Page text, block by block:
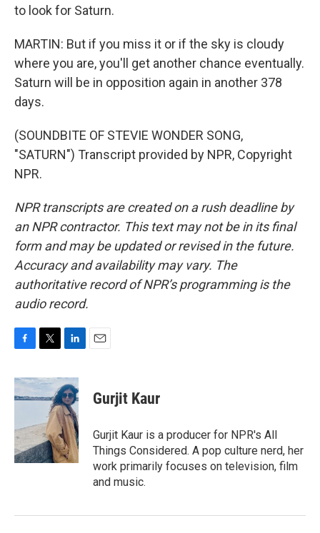
to look for Saturn.
MARTIN: But if you miss it or if the sky is cloudy
where you are, you'll get another chance eventually.
Saturn will be in opposition again in another 378
days.
(SOUNDBITE OF STEVIE WONDER SONG,
"SATURN") Transcript provided by NPR, Copyright
NPR.
NPR transcripts are created on a rush deadline by
an NPR contractor. This text may not be in its final
form and may be updated or revised in the future.
Accuracy and availability may vary. The
authoritative record of NPR’s programming is the
audio record.
c
e
o
k
i
t
t
r
n
k
e
d
I
n
Gurjit Kaur
Gurjit Kaur is a producer for NPR's All
Things Considered. A pop culture nerd, her
work primarily focuses on television, film
and music.